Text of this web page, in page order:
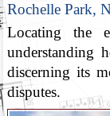
Rochelle Park,
Locating the
understanding
discerning its
disputes.